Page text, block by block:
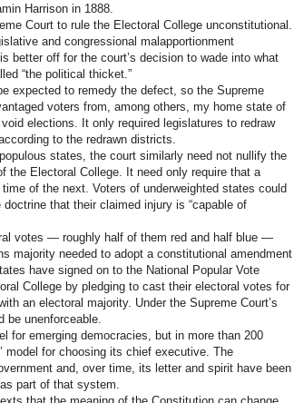
Harrison in 1888.
Court to rule the Electoral College unconstitutional.
and congressional malapportionment
better off for the court’s decision to wade into what
“the political thicket.”
to remedy the defect, so the Supreme
voters from, among others, my home state of
elections. It only required legislatures to redraw
to the redrawn districts.
states, the court similarly need not nullify the
the Electoral College. It need only require that a
of the next. Voters of underweighted states could
that their claimed injury is “capable of
votes — roughly half of them red and half blue —
majority needed to adopt a constitutional amendment
have signed on to the National Popular Vote
College by pledging to cast their electoral votes for
an electoral majority. Under the Supreme Court’s
be unenforceable.
emerging democracies, but in more than 200
model for choosing its chief executive. The
and, over time, its letter and spirit have been
part of that system.